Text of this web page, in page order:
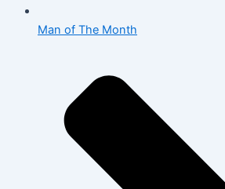
Man of The Month